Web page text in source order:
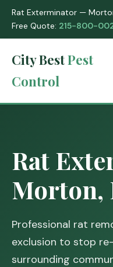
Rat Exterminator —
Free Quote: 215-800-
City BestPest
Control
Rat
Morton,
Professional rat
exclusion to stop
surrounding